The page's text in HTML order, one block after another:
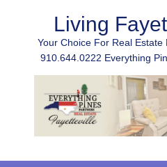
Living
Your Choice For Real
910.644.0222 Everything